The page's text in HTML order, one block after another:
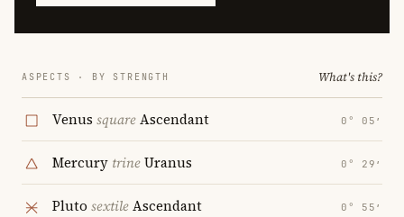
ASPECTS · BY STRENGTH What's this?
Venus squareAscendant 0° 05′
Mercury trineUranus 0° 29′
Pluto sextileAscendant 0° 55′